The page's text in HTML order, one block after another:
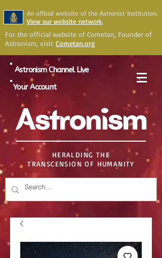
An official website of the Astronist Institution.
View our website network.
For the official website of Cometan, Founder of
Astronism, visit Cometan.org
Astronism Channel Live
Your Account
Astronism
HERALDING THE
TRANSCENSION OF HUMANITY